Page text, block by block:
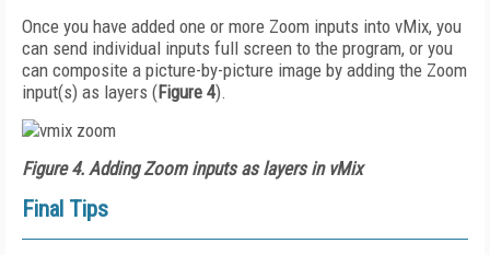
Once you have added one or more Zoom inputs into vMix, you
can send individual inputs full screen to the program, or you
can composite a picture-by-picture image by adding the Zoom
input(s) as layers (Figure 4).
Figure 4. Adding Zoom inputs as layers in vMix
Final Tips